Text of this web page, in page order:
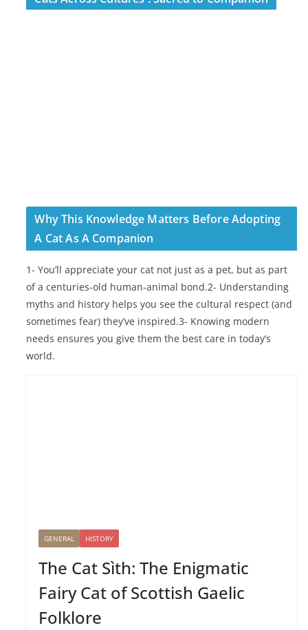
Why This Knowledge Matters Before Adopting
A Cat As A Companion
1- You’ll appreciate your cat not just as a pet, but as part
of a centuries-old human-animal bond.2- Understanding
myths and history helps you see the cultural respect (and
sometimes fear) they’ve inspired.3- Knowing modern
needs ensures you give them the best care in today’s
world.
GENERAL HISTORY
The Cat Sìth: The Enigmatic
Fairy Cat of Scottish Gaelic
Folklore